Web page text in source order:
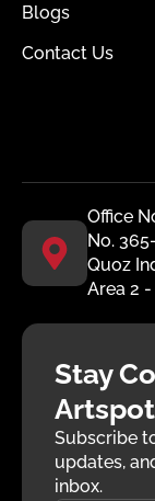
Blogs
Contact Us
Office
No.
Quoz
Area 2
Stay
Subscribe
updates,
inbox.